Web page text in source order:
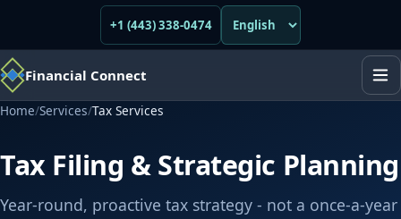
+1 (443) 338-0474
Financial Connect
Home/Services/Tax Services
Tax Filing & Strategic Planning
Year-round, proactive tax strategy - not a once-a-year